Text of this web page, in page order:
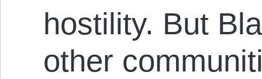
hostility. But
other